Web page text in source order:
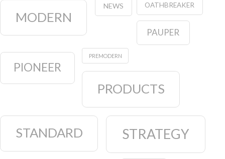
MODERN
NEWS OATHBREAKER
PAUPER
PIONEER
PREMODERN
PRODUCTS
STANDARD STRATEGY